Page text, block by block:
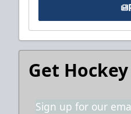
Get
Sign up for our